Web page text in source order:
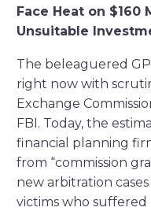
Face Heat on $160
Unsuitable
The beleaguered
right now with
Exchange
FBI. Today, the
financial planning
from “commission
new arbitration
victims who suffered